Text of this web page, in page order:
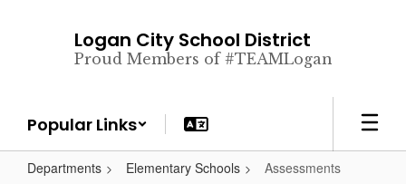
Logan City School District
Proud Members of #TEAMLogan
Popular Links
Departments Elementary Schools Assessments